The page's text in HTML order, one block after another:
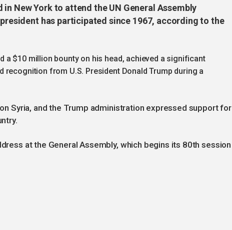
in New York to attend the UN General Assembly
has participated since 1967, according to the
a $10 million bounty on his head, achieved a significant
recognition from U.S. President Donald Trump during a
Syria, and the Trump administration expressed support for
at the General Assembly, which begins its 80th session